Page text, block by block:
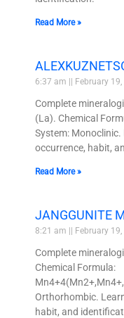
Read More »
6:37 am February
Complete
(La). Chemical
System:
occurrence, habit,
Read More »
JANGGUNITE
8:21 am February
Complete
Chemical Formula:
Orthorhombic.
habit, and